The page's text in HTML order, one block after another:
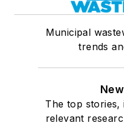
Municipal
trends
The top stories,
relevant